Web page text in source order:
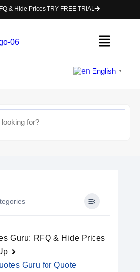
& Hide Prices TRY FREE TRIAL
English ▼
Guru: RFQ & Hide Prices
Guru for Quote